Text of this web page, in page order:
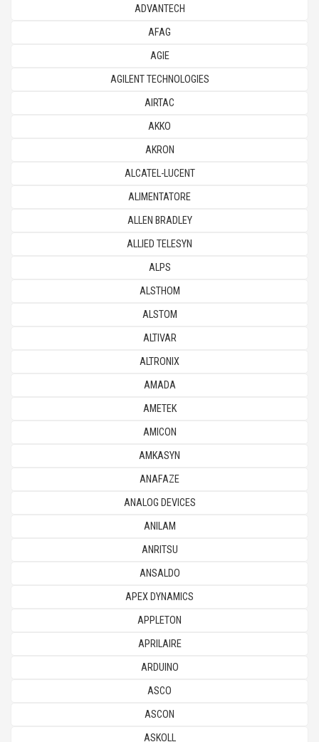
ADVANTECH
AFAG
AGIE
AGILENT TECHNOLOGIES
AIRTAC
AKKO
AKRON
ALCATEL-LUCENT
ALIMENTATORE
ALLEN BRADLEY
ALLIED TELESYN
ALPS
ALSTHOM
ALSTOM
ALTIVAR
ALTRONIX
AMADA
AMETEK
AMICON
AMKASYN
ANAFAZE
ANALOG DEVICES
ANILAM
ANRITSU
ANSALDO
APEX DYNAMICS
APPLETON
APRILAIRE
ARDUINO
ASCO
ASCON
ASKOLL